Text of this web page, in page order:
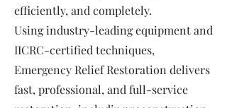
efficiently, and completely.
Using industry-leading equipment and
IICRC-certified techniques,
Emergency Relief Restoration delivers
fast, professional, and full-service